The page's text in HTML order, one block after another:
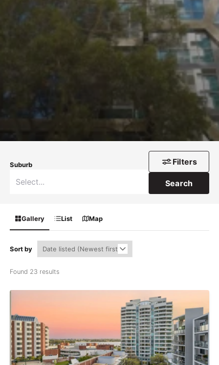
Suburb Filters
Search
Gallery List Map
Sort by
Found 23 results